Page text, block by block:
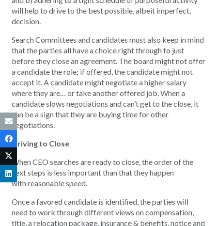
will help to drive to the best possible, albeit imperfect,
decision.
Search Committees and candidates must also keep in mind
that the parties all have a choice right through to just
before they close an agreement. The board might not offer
a candidate the role; if offered, the candidate might not
accept it. A candidate might negotiate a higher salary
where they are… or take another offered job. When a
candidate slows negotiations and can’t get to the close, it
can be a sign that they are buying time for other
negotiations.
Driving to Close
When CEO searches are ready to close, the order of the
next steps is less important than that they happen
with reasonable speed.
Once a favored candidate is identified, the parties will
need to work through different views on compensation,
title, a relocation package, insurance & benefits, notice and